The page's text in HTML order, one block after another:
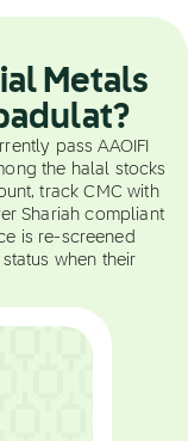
Metals
pass AAOIFI
the halal stocks
track CMC with
Shariah compliant
is re-screened
when their